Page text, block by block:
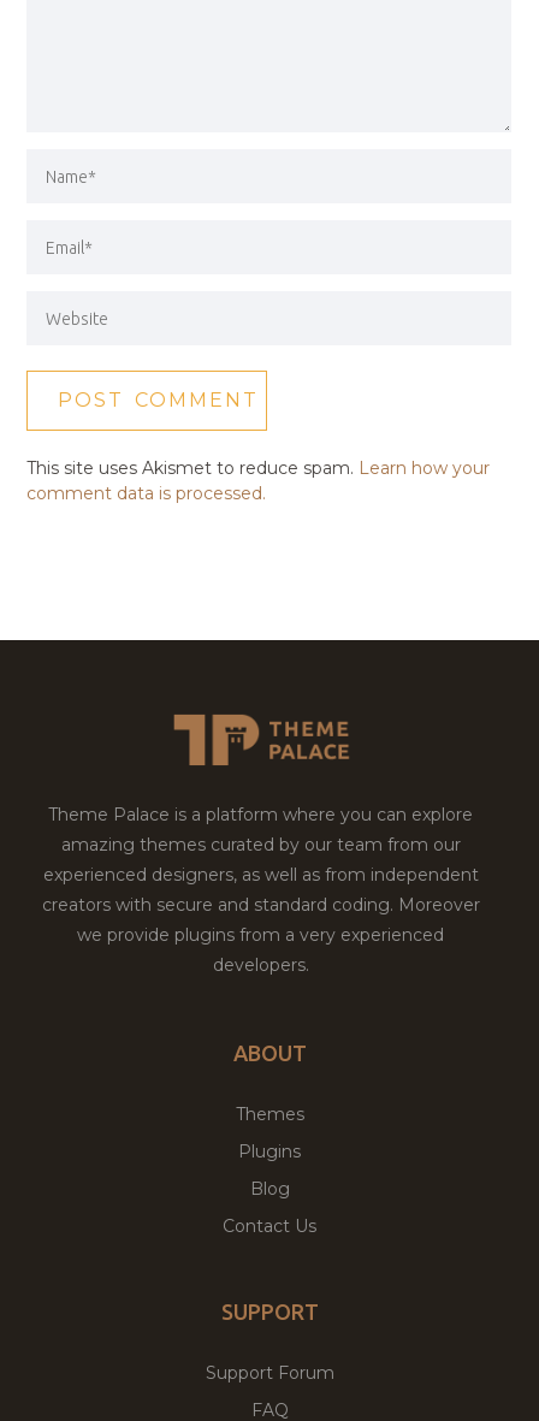
This site uses Akismet to reduce spam. Learn how your
comment data is processed.
Theme Palace is a platform where you can explore
amazing themes curated by our team from our
experienced designers, as well as from independent
creators with secure and standard coding. Moreover
we provide plugins from a very experienced
developers.
ABOUT
Themes
Plugins
Blog
Contact Us
SUPPORT
Support Forum
FAQ